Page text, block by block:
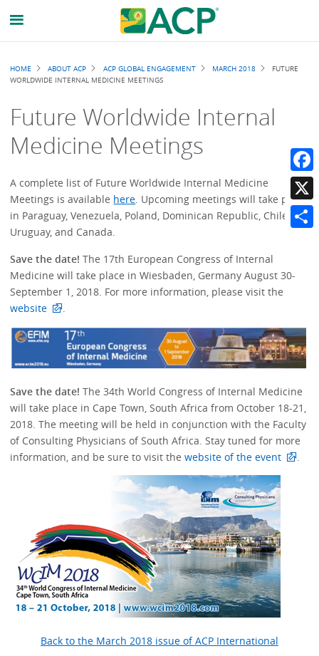
Breadcrumb
HOME ABOUT ACP ACP GLOBAL ENGAGEMENT MARCH 2018
FUTURE
WORLDWIDE INTERNAL MEDICINE MEETINGS
Future Worldwide Internal
Medicine Meetings
A complete list of Future Worldwide Internal Medicine
Meetings is available here. Upcoming meetings will take place
in Paraguay, Venezuela, Poland, Dominican Republic, Chile,
Uruguay, and Canada.
Save the date! The 17th European Congress of Internal
Medicine will take place in Wiesbaden, Germany August 30-
September 1, 2018. For more information, please visit the
website
Save the date! The 34th World Congress of Internal Medicine
will take place in Cape Town, South Africa from October 18-21,
2018. The meeting will be held in conjunction with the Faculty
of Consulting Physicians of South Africa. Stay tuned for more
information, and be sure to visit thewebsite of the event .
Back to the March 2018 issue of ACP International
X